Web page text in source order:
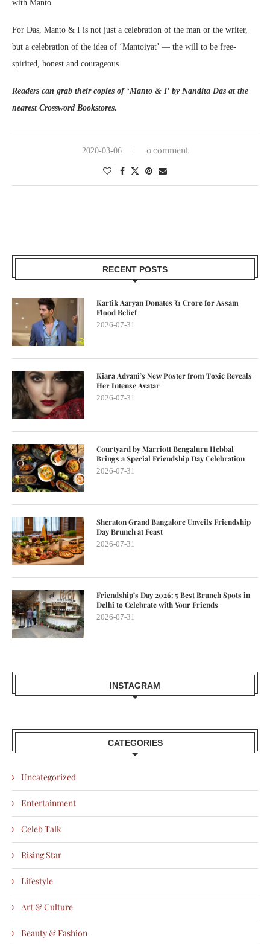
with Manto.
For Das, Manto & I is not just a celebration of the man or the writer,
but a celebration of the idea of ‘Mantoiyat’ — the will to be free-
spirited, honest and courageous.
Readers can grab their copies of ‘Manto & I’ by Nandita Das at the
nearest Crossword Bookstores.
2020-03-06 0 comment
RECENT POSTS
Kartik Aaryan Donates ₹1 Crore for Assam
Flood Relief
2026-07-31
Kiara Advani’s New Poster from Toxic Reveals
Her Intense Avatar
2026-07-31
Courtyard by Marriott Bengaluru Hebbal
Brings a Special Friendship Day Celebration
2026-07-31
Sheraton Grand Bangalore Unveils Friendship
Day Brunch at Feast
2026-07-31
Friendship’s Day 2026: 5 Best Brunch Spots in
Delhi to Celebrate with Your Friends
2026-07-31
INSTAGRAM
CATEGORIES
Uncategorized
Entertainment
Celeb Talk
Rising Star
Lifestyle
Art & Culture
Beauty & Fashion